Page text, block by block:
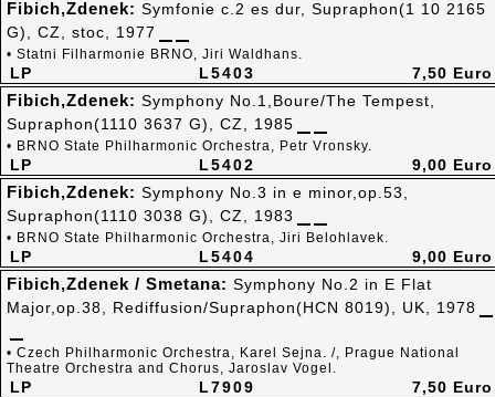
L5403
LP
Fibich,Zdenek: Symfonie c.2 es dur, Supraphon(1 10 2165
G), CZ, stoc, 1977
• Statni Filharmonie BRNO, Jiri Waldhans.
7,50 Euro
L5402
LP
Fibich,Zdenek: Symphony No.1,Boure/The Tempest,
Supraphon(1110 3637 G), CZ, 1985
• BRNO State Philharmonic Orchestra, Petr Vronsky.
9,00 Euro
L5404
LP
Fibich,Zdenek: Symphony No.3 in e minor,op.53,
Supraphon(1110 3038 G), CZ, 1983
• BRNO State Philharmonic Orchestra, Jiri Belohlavek.
9,00 Euro
L7909
LP
Fibich,Zdenek / Smetana: Symphony No.2 in E Flat
Major,op.38, Rediffusion/Supraphon(HCN 8019), UK, 1978
• Czech Philharmonic Orchestra, Karel Sejna. /, Prague National
Theatre Orchestra and Chorus, Jaroslav Vogel.
7,50 Euro